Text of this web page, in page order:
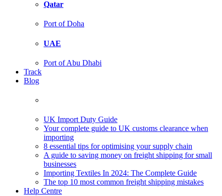
Qatar
Port of Doha
UAE
Port of Abu Dhabi
Track
Blog
UK Import Duty Guide
Your complete guide to UK customs clearance when
importing
8 essential tips for optimising your supply chain
A guide to saving money on freight shipping for small
businesses
Importing Textiles In 2024: The Complete Guide
The top 10 most common freight shipping mistakes
Help Centre